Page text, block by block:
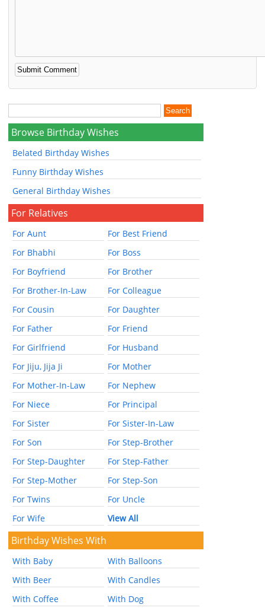
Browse Birthday Wishes
Belated Birthday Wishes
Funny Birthday Wishes
General Birthday Wishes
For Relatives
For Aunt
For Best Friend
For Bhabhi
For Boss
For Boyfriend
For Brother
For Brother-In-Law
For Colleague
For Cousin
For Daughter
For Father
For Friend
For Girlfriend
For Husband
For Jiju, Jija Ji
For Mother
For Mother-In-Law
For Nephew
For Niece
For Principal
For Sister
For Sister-In-Law
For Son
For Step-Brother
For Step-Daughter
For Step-Father
For Step-Mother
For Step-Son
For Twins
For Uncle
For Wife
View All
Birthday Wishes With
With Baby
With Balloons
With Beer
With Candles
With Coffee
With Dog